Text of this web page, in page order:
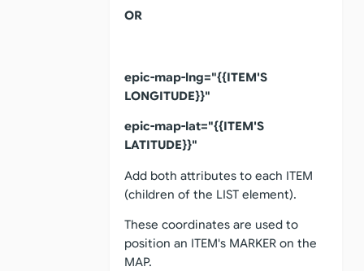
OR
epic-map-lng="{{ITEM'S
LONGITUDE}}"
epic-map-lat="{{ITEM'S
LATITUDE}}"
Add both attributes to each ITEM
(children of the LIST element).
These coordinates are used to
position an ITEM's MARKER on the
MAP.